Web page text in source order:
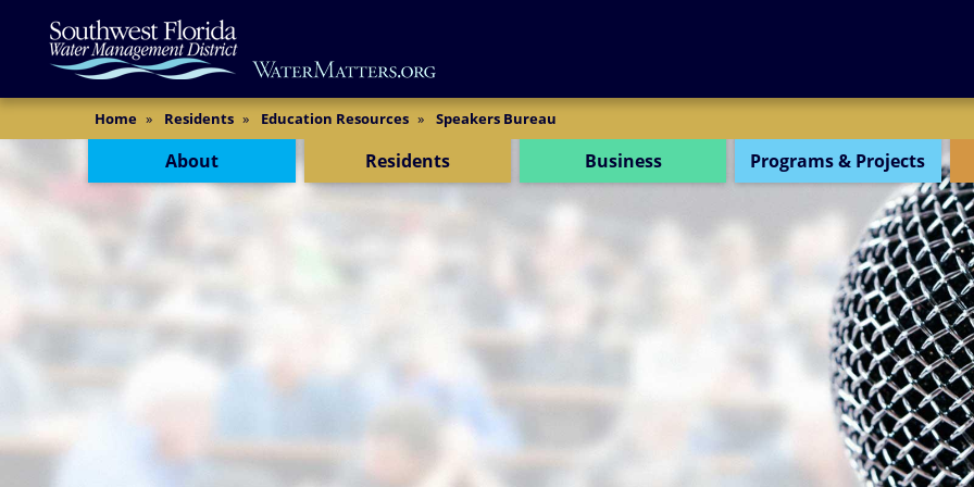
content
Home Residents Education Resources Speakers Bureau
Content Menu
About Residents Business Programs & Projects
Content